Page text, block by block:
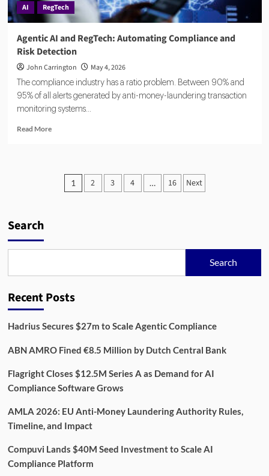
AI RegTech
Agentic AI and RegTech: Automating Compliance and
Risk Detection
John Carrington May 4, 2026
The compliance industry has a ratio problem. Between 90% and
95% of all alerts generated by anti-money-laundering transaction
monitoring systems...
Read MoreRead
Detection
Posts
1 2 3 4 … 16 Next
Search
Search
Recent Posts
Hadrius Secures $27m to Scale Agentic Compliance
ABN AMRO Fined €8.5 Million by Dutch Central Bank
Flagright Closes $12.5M Series A as Demand for AI
Compliance Software Grows
AMLA 2026: EU Anti-Money Laundering Authority Rules,
Timeline, and Impact
Compuvi Lands $40M Seed Investment to Scale AI
Compliance Platform